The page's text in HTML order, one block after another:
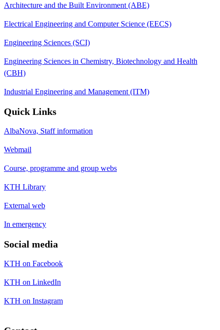
Architecture and the Built Environment (ABE)
Electrical Engineering and Computer Science (EECS)
Engineering Sciences (SCI)
Engineering Sciences in Chemistry, Biotechnology and Health
(CBH)
Industrial Engineering and Management (ITM)
Quick Links
AlbaNova, Staff information
Webmail
Course, programme and group webs
KTH Library
External web
In emergency
Social media
KTH on Facebook
KTH on LinkedIn
KTH on Instagram